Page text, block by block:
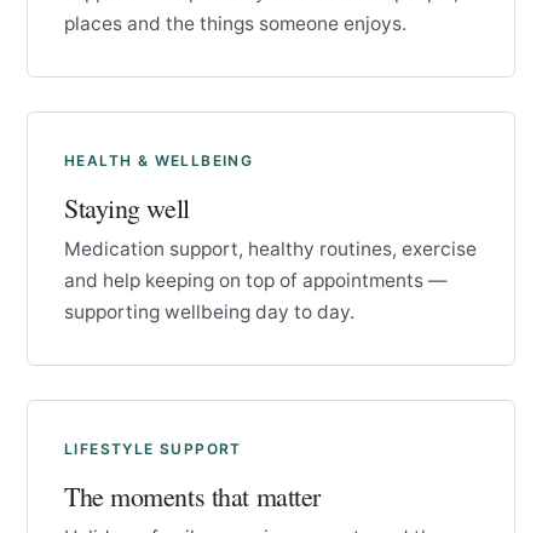
places and the things someone enjoys.
HEALTH & WELLBEING
Staying well
Medication support, healthy routines, exercise
and help keeping on top of appointments —
supporting wellbeing day to day.
LIFESTYLE SUPPORT
The moments that matter